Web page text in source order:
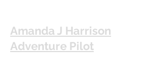
Amanda J Harrison
Adventure Pilot